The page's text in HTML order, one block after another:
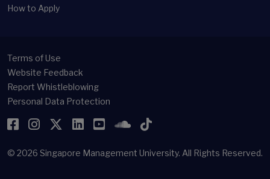
How to Apply
Terms of Use
Website Feedback
Report Whistleblowing
Personal Data Protection
Facebook
Instagram
Twitter
LinkedIn
YouTubeSoundCloud
TikTok
© 2026 Singapore Management University. All Rights Reserved.